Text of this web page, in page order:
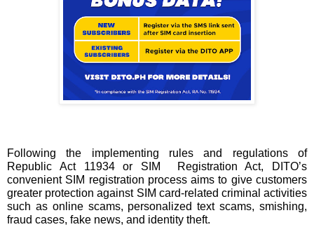
Following the implementing rules and regulations of
Republic Act 11934 or SIM  Registration Act, DITO’s
convenient SIM registration process aims to give customers
greater protection against SIM card-related criminal activities
such as online scams, personalized text scams, smishing,
fraud cases, fake news, and identity theft.